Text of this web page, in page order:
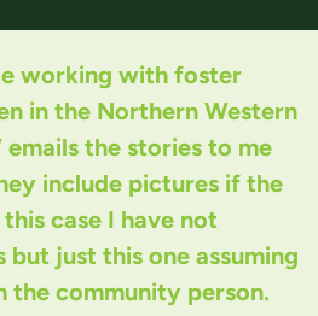
working with foster
in the Northern Western
emails the stories to me
include pictures if the
case I have not
just this one assuming
community person.